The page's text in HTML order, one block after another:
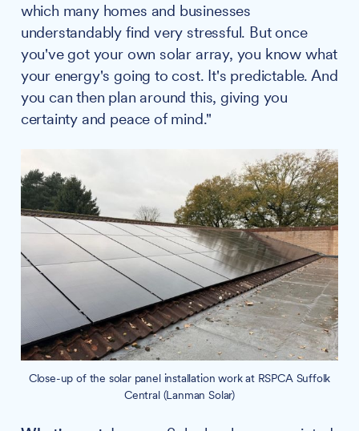
which many homes and businesses
understandably find very stressful. But once
you've got your own solar array, you know what
your energy's going to cost. It's predictable. And
you can then plan around this, giving you
certainty and peace of mind."
Close-up of the solar panel installation work at RSPCA Suffolk
Central (Lanman Solar)